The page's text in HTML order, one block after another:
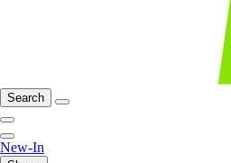
Search
New-In